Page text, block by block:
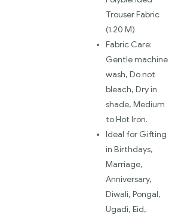
Trouser Fabric
(1.20 M)
Fabric Care:
Gentle machine
wash, Do not
bleach, Dry in
shade, Medium
to Hot Iron.
Ideal for Gifting
in Birthdays,
Marriage,
Anniversary,
Diwali, Pongal,
Ugadi, Eid,